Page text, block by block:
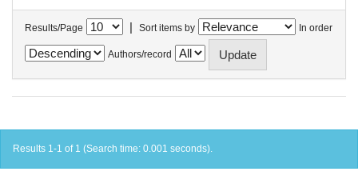
Results/Page | Sort items by In order
Authors/record
Results 1-1 of 1 (Search time: 0.001 seconds).